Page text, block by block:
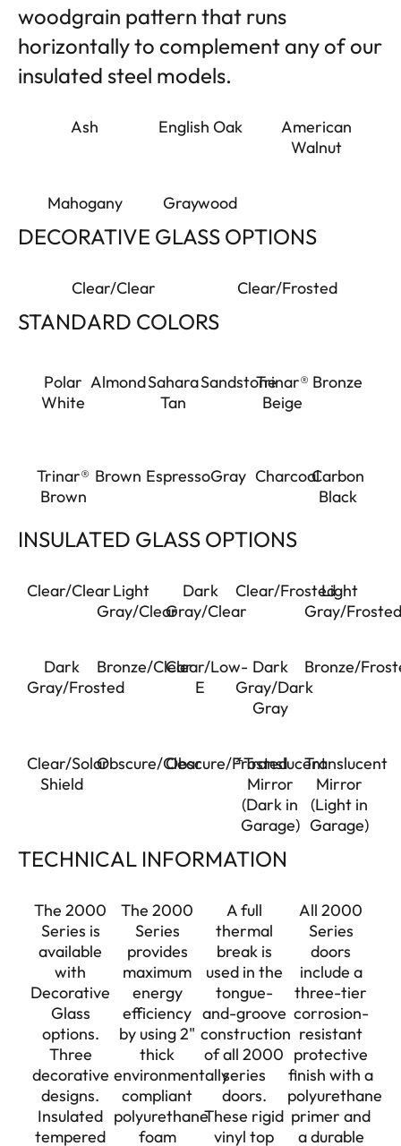
woodgrain pattern that runs
horizontally to complement any of our
insulated steel models.
Ash English Oak
American
Walnut
Mahogany Graywood
DECORATIVE GLASS OPTIONS
Clear/Clear Clear/Frosted
STANDARD COLORS
Polar
White
AlmondSahara
Tan
SandstoneTrinar®
Beige
Bronze
Trinar®
Brown
Brown EspressoGray CharcoalCarbon
Black
INSULATED GLASS OPTIONS
Clear/ClearLight
Gray/Clear
Dark
Gray/Clear
Clear/FrostedLight
Gray/
Dark
Gray/Frosted
Bronze/ClearClear/Low-
E
Dark
Gray/Dark
Gray
Bronze/
Clear/Solar
Shield
Obscure/ClearObscure/Frosted
*Translucent
Mirror
(Dark in
Garage)
Translucent
Mirror
(Light in
Garage)
TECHNICAL INFORMATION
The 2000
Series is
available
with
Decorative
Glass
options.
Three
decorative
designs.
Insulated
tempered
The 2000
Series
provides
maximum
energy
efficiency
by using 2"
thick
environmentally
compliant
polyurethane
foam
A full
thermal
break is
used in the
tongue-
and-groove
construction
of all 2000
series
doors.
These rigid
vinyl top
All 2000
Series
doors
include a
three-tier
corrosion-
resistant
protective
finish with a
polyurethane
primer and
a durable